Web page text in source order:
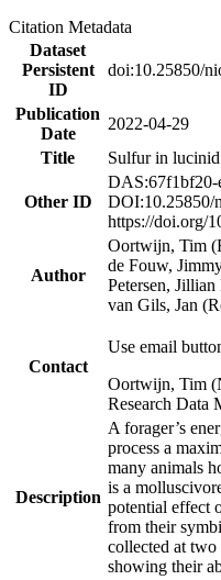
Citation Metadata
Dataset
Persistent
ID
doi:10.25850/
Publication
Date
2022-04-29
Title
Sulfur in
Other ID
DAS:67f1bf20-
DOI:10.25850/
https://doi.org/
Author
Oortwijn, Tim
de Fouw,
Petersen,
van Gils, Jan
Contact
Use email
Oortwijn, Tim
Research Data
Description
A forager’s
process a
many animals
is a
potential effect
from their
collected at two
showing their